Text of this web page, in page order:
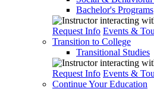
Bachelor's Programs
Request Info Events &
Transition to College
Transitional Studies
Request Info Events &
Continue Your Education